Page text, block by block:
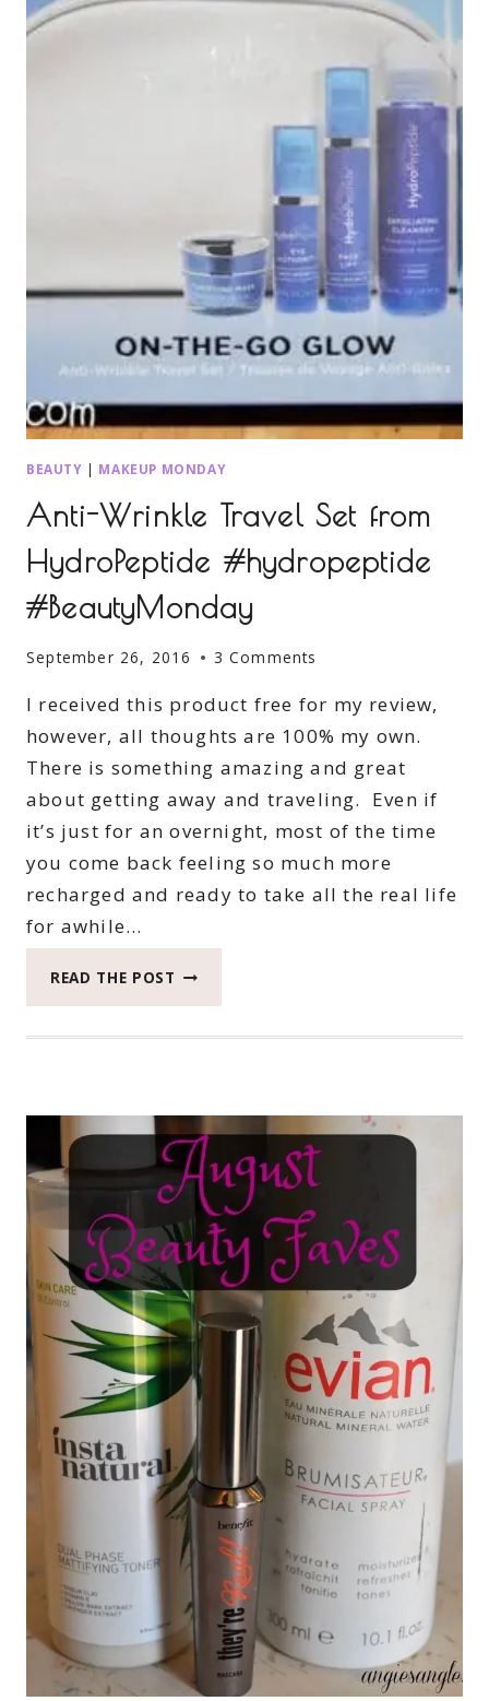
BEAUTY | MAKEUP MONDAY
Anti-Wrinkle Travel Set from
HydroPeptide #hydropeptide
#BeautyMonday
September 26, 2016 3 Comments
I received this product free for my review,
however, all thoughts are 100% my own.
There is something amazing and great
about getting away and traveling. Even if
it’s just for an overnight, most of the time
you come back feeling so much more
recharged and ready to take all the real life
for awhile…
READ THE POST ANTI-
#HYDROPEPTIDE
#BEAUTYMONDAY